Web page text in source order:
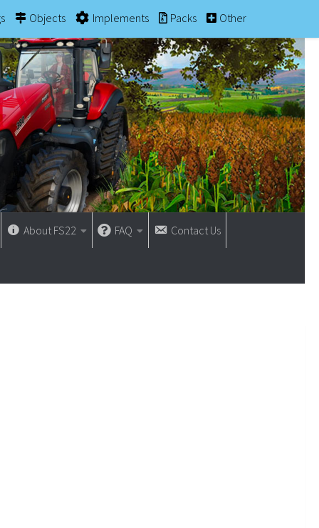
Objects Implements Packs Other
About FS22 FAQ Contact Us